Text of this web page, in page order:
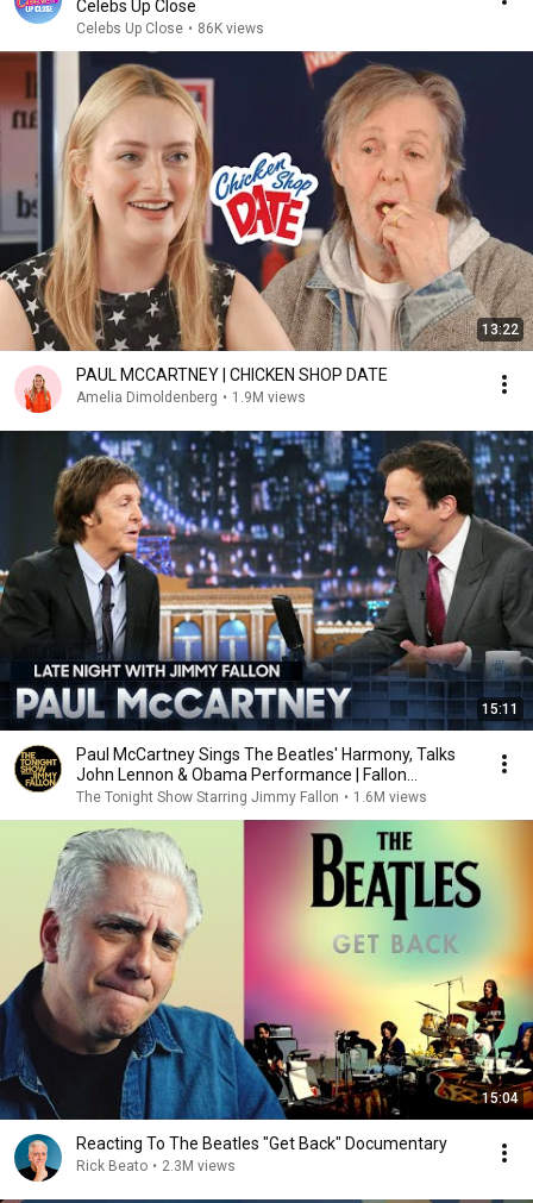
Celebs Up Close
Celebs Up Close • 86K views
13:22
PAUL MCCARTNEY | CHICKEN SHOP DATE
Amelia Dimoldenberg • 1.9M views
15:11
Paul McCartney Sings The Beatles' Harmony, Talks
John Lennon & Obama Performance | Fallon
Flashback
The Tonight Show Starring Jimmy Fallon • 1.6M views
15:04
Reacting To The Beatles "Get Back" Documentary
Rick Beato • 2.3M views